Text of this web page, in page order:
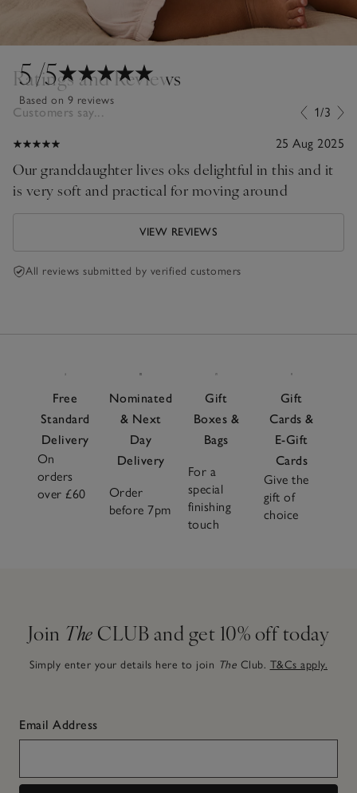
5/5
Based on 9 reviews
Ratings and Reviews
Customers say... 1/3
25 Aug 2025
Our granddaughter lives oks delightful in this and it
is very soft and practical for moving around
VIEW REVIEWS
All reviews submitted by verified customers
Free
Standard
Delivery
On
orders
over £60
Nominated
& Next
Day
Delivery
Order
before 7pm
Gift
Boxes &
Bags
For a
special
finishing
touch
Gift
Cards &
E-Gift
Cards
Give the
gift of
choice
Join The CLUB and get 10% off today
Simply enter your details here to join The Club. T&Cs apply.
Email Address